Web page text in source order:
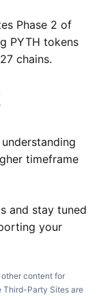
Phase 2 of
PYTH tokens
chains.
timeframe
and stay tuned
your
content for
Third-Party Sites are